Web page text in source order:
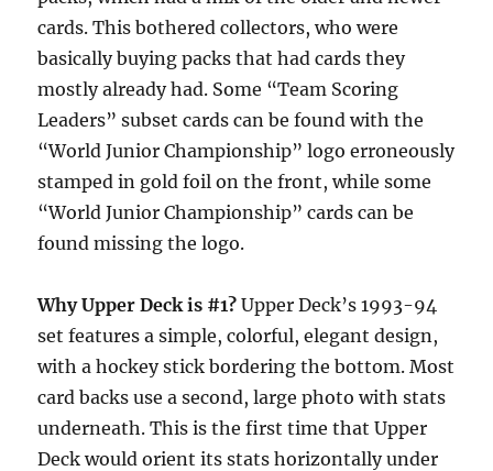
cards. This bothered collectors, who were
basically buying packs that had cards they
mostly already had. Some “Team Scoring
Leaders” subset cards can be found with the
“World Junior Championship” logo erroneously
stamped in gold foil on the front, while some
“World Junior Championship” cards can be
found missing the logo.
Why Upper Deck is #1?Upper Deck’s 1993-94
set features a simple, colorful, elegant design,
with a hockey stick bordering the bottom. Most
card backs use a second, large photo with stats
underneath. This is the first time that Upper
Deck would orient its stats horizontally under